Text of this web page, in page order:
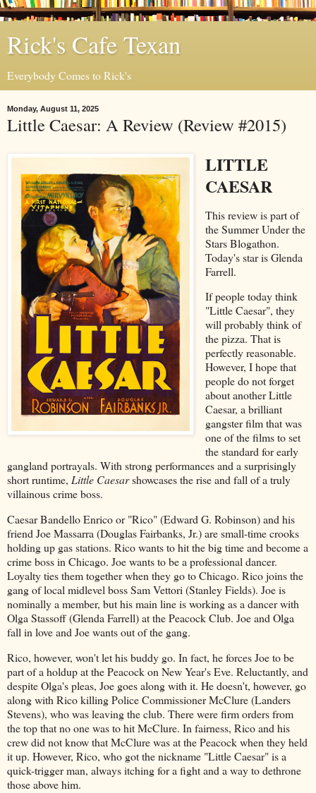
Rick's Cafe Texan
Everybody Comes to Rick's
Monday, August 11, 2025
Little Caesar: A Review (Review #2015)
LITTLE
CAESAR
This review is part of
the Summer Under the
Stars Blogathon.
Today's star is Glenda
Farrell.
If people today think
"Little Caesar", they
will probably think of
the pizza. That is
perfectly reasonable.
However, I hope that
people do not forget
about another Little
Caesar, a brilliant
gangster film that was
one of the films to set
the standard for early
gangland portrayals. With strong performances and a surprisingly
short runtime, Little Caesarshowcases the rise and fall of a truly
villainous crime boss.
Caesar Bandello Enrico or "Rico" (Edward G. Robinson) and his
friend Joe Massarra (Douglas Fairbanks, Jr.) are small-time crooks
holding up gas stations. Rico wants to hit the big time and become a
crime boss in Chicago. Joe wants to be a professional dancer.
Loyalty ties them together when they go to Chicago. Rico joins the
gang of local midlevel boss Sam Vettori (Stanley Fields). Joe is
nominally a member, but his main line is working as a dancer with
Olga Stassoff (Glenda Farrell) at the Peacock Club. Joe and Olga
fall in love and Joe wants out of the gang.
Rico, however, won't let his buddy go. In fact, he forces Joe to be
part of a holdup at the Peacock on New Year's Eve. Reluctantly, and
despite Olga's pleas, Joe goes along with it. He doesn't, however, go
along with Rico killing Police Commissioner McClure (Landers
Stevens), who was leaving the club. There were firm orders from
the top that no one was to hit McClure. In fairness, Rico and his
crew did not know that McClure was at the Peacock when they held
it up. However, Rico, who got the nickname "Little Caesar" is a
quick-trigger man, always itching for a fight and a way to dethrone
those above him.